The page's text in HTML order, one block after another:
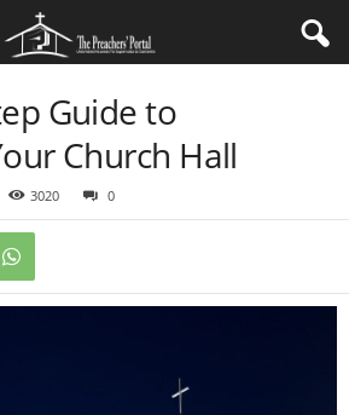
Guide to
Church Hall
3020 0